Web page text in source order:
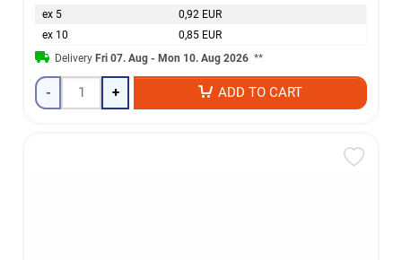
ex 5
0,92 EUR
ex 10
0,85 EUR
Delivery Fri 07. Aug - Mon 10. Aug 2026 **
- + ADD TO CART